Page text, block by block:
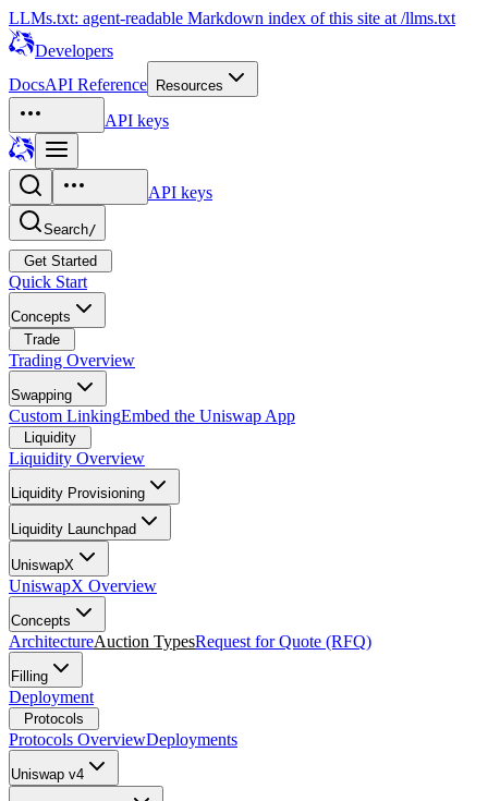
LLMs.txt: agent-readable Markdown index of this site at /llms.txt
Developers
DocsAPI Reference Resources
API keys
API keys
Search/
Get Started
Quick Start
Concepts
Trade
Trading Overview
Swapping
Custom LinkingEmbed the Uniswap App
Liquidity
Liquidity Overview
Liquidity Provisioning
Liquidity Launchpad
UniswapX
UniswapX Overview
Concepts
ArchitectureAuction TypesRequest for Quote (RFQ)
Filling
Deployment
Protocols
Protocols OverviewDeployments
Uniswap v4